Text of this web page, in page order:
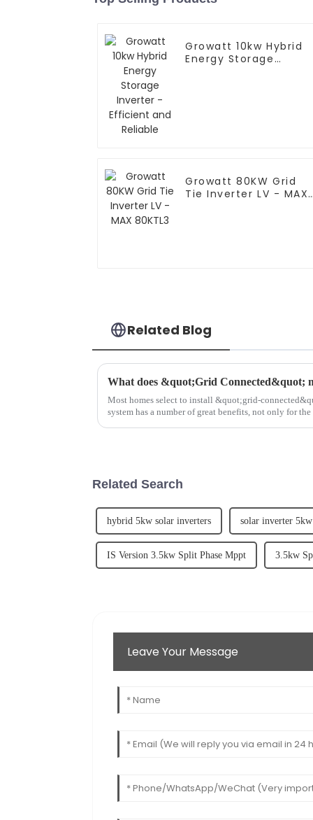
Growatt 10kw Hybrid
Energy Storage
Growatt 80KW Grid
Tie Inverter LV - MAX
Related Blog
What does &quot;Grid Connected&quot;
Most homes select to install &quot;grid-
system has a number of great benefits, not only for
Related Search
hybrid 5kw solar inverters solar inverter 5kw
IS Version 3.5kw Split Phase Mppt 3.5kw
Leave Your Message